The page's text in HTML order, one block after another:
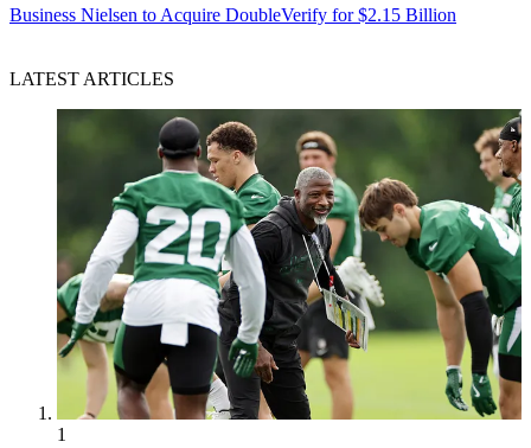
Business Nielsen to Acquire DoubleVerify for $2.15 Billion
LATEST ARTICLES
1